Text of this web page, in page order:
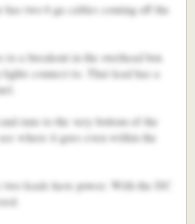
two 6 ga cables coming off the
to a breakout in the overhead box
connect to. That lead has a
runs to the very bottom of the
where it goes even within the
leads have power. With the DC